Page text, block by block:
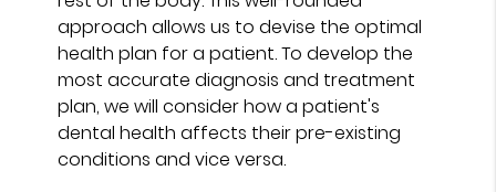
approach allows us to devise the optimal
health plan for a patient. To develop the
most accurate diagnosis and treatment
plan, we will consider how a patient's
dental health affects their pre-existing
conditions and vice versa.